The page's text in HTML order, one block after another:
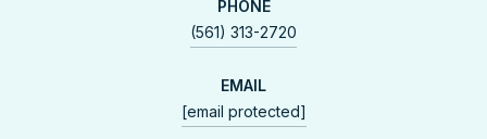
PHONE
(561) 313-2720
EMAIL
[email protected]